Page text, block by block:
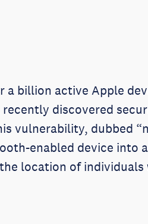
a billion active Apple
discovered
vulnerability, dubbed
enabled device into
location of